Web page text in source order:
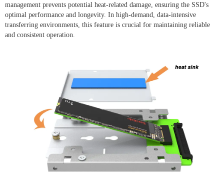
management prevents potential heat-related damage, ensuring the SSD's
optimal performance and longevity. In high-demand, data-intensive
transferring environments, this feature is crucial for maintaining reliable
and consistent operation.